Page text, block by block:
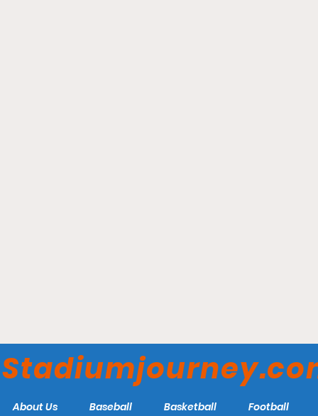
Diamondbacks
About Us Baseball Basketball Football